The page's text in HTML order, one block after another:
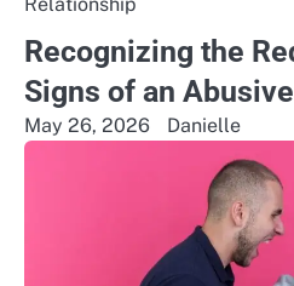
Recognizing the
Signs of an
May 26, 2026 Danielle